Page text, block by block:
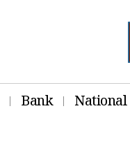
Bank National